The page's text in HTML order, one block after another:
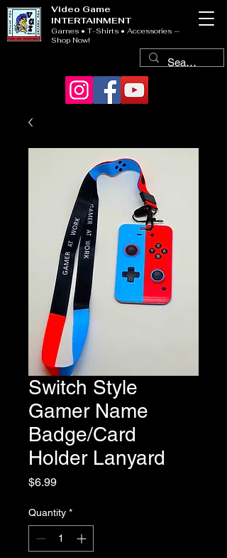
Video Game
INTERTAINMENT
Games • T-Shirts • Accessories —
Shop Now!
Switch Style
Gamer Name
Badge/Card
Holder Lanyard
$6.99Price
Quantity *